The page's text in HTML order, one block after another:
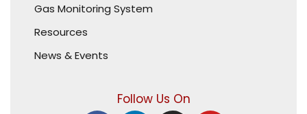
Gas Monitoring System
Resources
News & Events
Follow Us On